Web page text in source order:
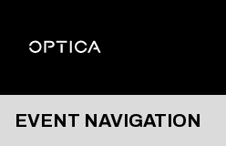
Optica
EVENT NAVIGATION